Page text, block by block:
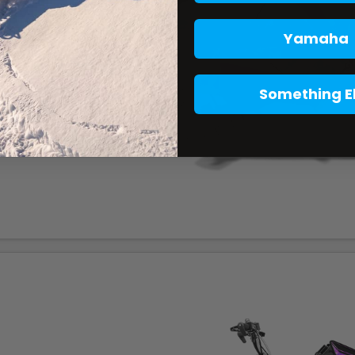
Yamaha
Something